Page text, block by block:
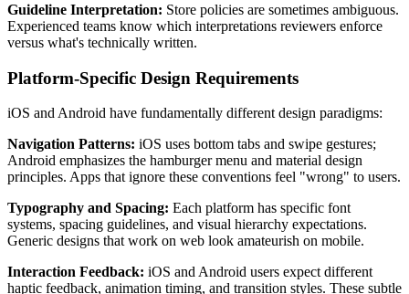
Guideline Interpretation: Store policies are sometimes ambiguous.
Experienced teams know which interpretations reviewers enforce
versus what's technically written.
Platform-Specific Design Requirements
iOS and Android have fundamentally different design paradigms:
Navigation Patterns: iOS uses bottom tabs and swipe gestures;
Android emphasizes the hamburger menu and material design
principles. Apps that ignore these conventions feel "wrong" to users.
Typography and Spacing: Each platform has specific font
systems, spacing guidelines, and visual hierarchy expectations.
Generic designs that work on web look amateurish on mobile.
Interaction Feedback: iOS and Android users expect different
haptic feedback, animation timing, and transition styles. These subtle